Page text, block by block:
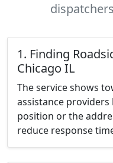
1. Finding
Chicago IL
The service shows
assistance
position or the
reduce response